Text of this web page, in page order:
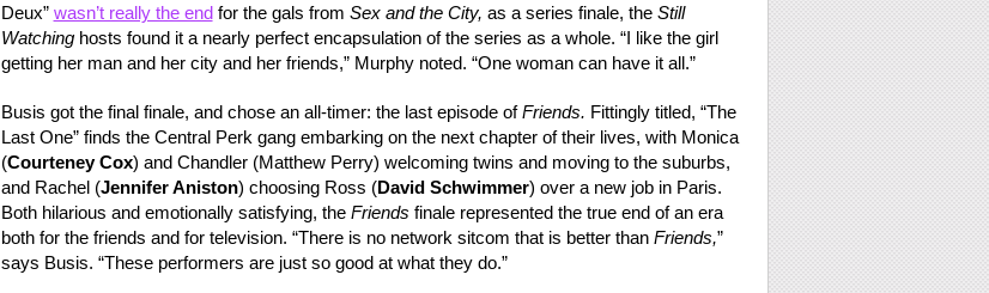
Deux” wasn’t really the endfor the gals from Sex and the City, as a series finale, the Still
Watchinghosts found it a nearly perfect encapsulation of the series as a whole. “I like the girl
getting her man and her city and her friends,” Murphy noted. “One woman can have it all.”
Busis got the final finale, and chose an all-timer: the last episode ofFriends. Fittingly titled, “The
Last One” finds the Central Perk gang embarking on the next chapter of their lives, with Monica
(Courteney Cox) and Chandler (Matthew Perry) welcoming twins and moving to the suburbs,
and Rachel (Jennifer Aniston) choosing Ross (David Schwimmer) over a new job in Paris.
Both hilarious and emotionally satisfying, the Friends finale represented the true end of an era
both for the friends and for television. “There is no network sitcom that is better than Friends,”
says Busis. “These performers are just so good at what they do.”